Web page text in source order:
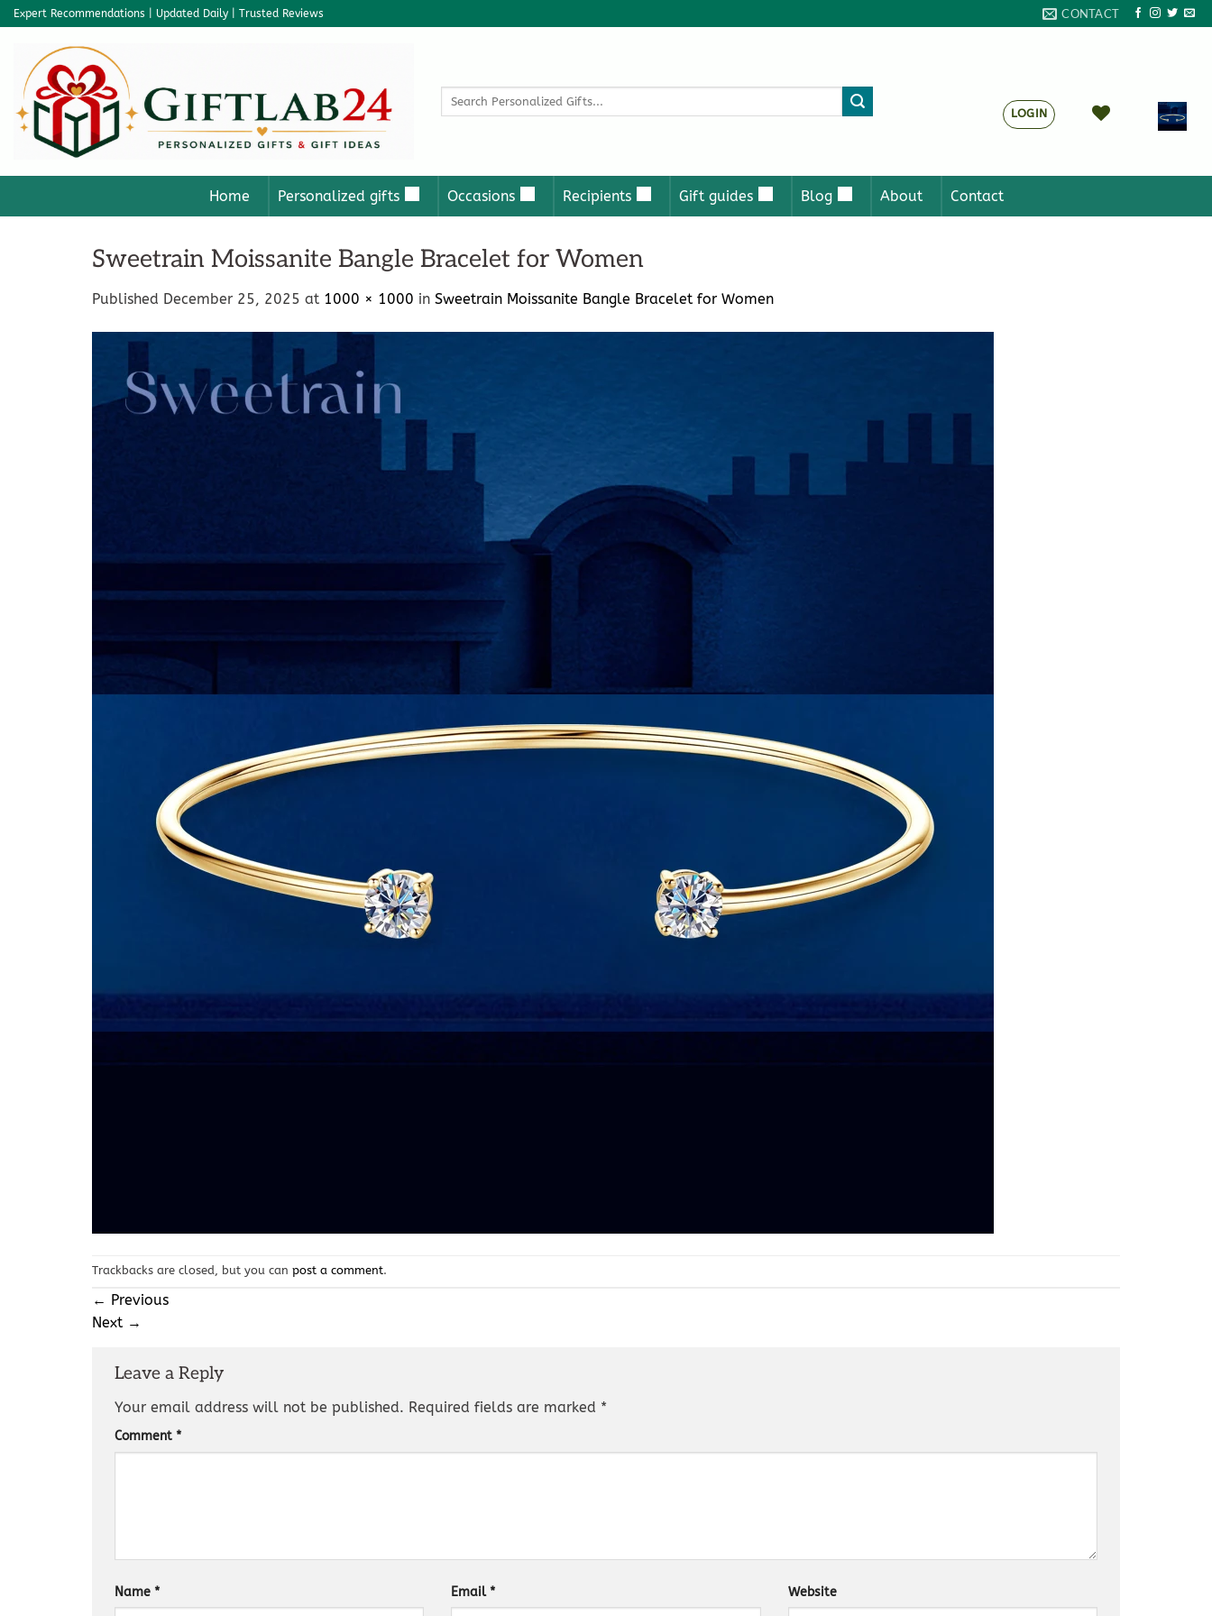
Skip
to
content
Expert Recommendations | Updated Daily | Trusted Reviews CONTACT
LOGIN
Home Personalized gifts Occasions Recipients Gift guides Blog About Contact
Sweetrain Moissanite Bangle Bracelet for Women
Published December 25, 2025 at 1000 × 1000 in Sweetrain Moissanite Bangle Bracelet for Women
Trackbacks are closed, but you can post a comment.
← Previous
Next →
Leave a Reply
Your email address will not be published. Required fields are marked *
Comment *
Name * Email * Website